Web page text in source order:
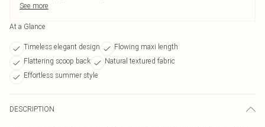
See more
At a Glance
Timeless elegant design
Flowing maxi length
Flattering scoop back
Natural textured fabric
Effortless summer style
DESCRIPTION